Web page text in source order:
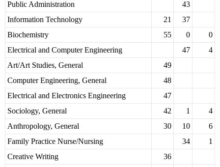
Public Administration
43
Information Technology
21
37
Biochemistry
55 0
0
Electrical and Computer Engineering
47
4
Art/Art Studies, General
49
Computer Engineering, General
48
Electrical and Electronics Engineering
47
Sociology, General
42 1
4
Anthropology, General
30 10
6
Family Practice Nurse/Nursing
34
1
Creative Writing
36